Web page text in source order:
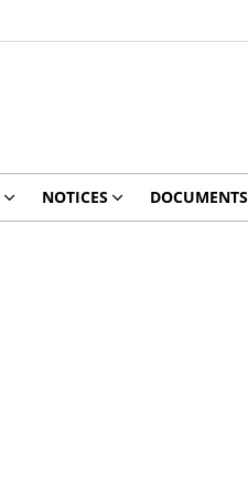
NOTICES DOCUMENTS